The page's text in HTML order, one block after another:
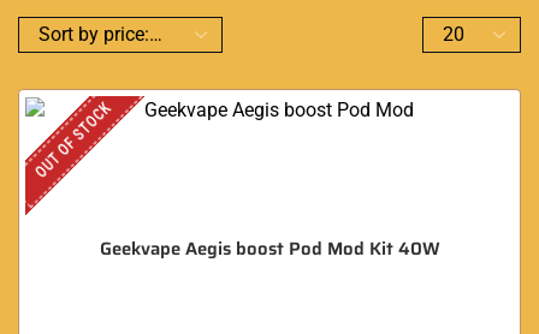
OUT OF STOCK
Geekvape Aegis boost Pod Mod Kit 40W